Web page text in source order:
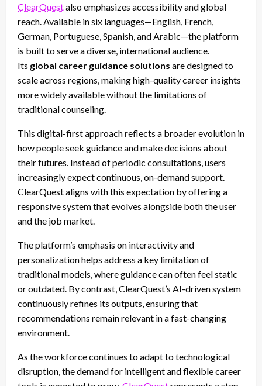
ClearQuestalso emphasizes accessibility and global
reach. Available in six languages—English, French,
German, Portuguese, Spanish, and Arabic—the platform
is built to serve a diverse, international audience.
Its global career guidance solutions are designed to
scale across regions, making high-quality career insights
more widely available without the limitations of
traditional counseling.
This digital-first approach reflects a broader evolution in
how people seek guidance and make decisions about
their futures. Instead of periodic consultations, users
increasingly expect continuous, on-demand support.
ClearQuest aligns with this expectation by offering a
responsive system that evolves alongside both the user
and the job market.
The platform’s emphasis on interactivity and
personalization helps address a key limitation of
traditional models, where guidance can often feel static
or outdated. By contrast, ClearQuest’s AI-driven system
continuously refines its outputs, ensuring that
recommendations remain relevant in a fast-changing
environment.
As the workforce continues to adapt to technological
disruption, the demand for intelligent and flexible career